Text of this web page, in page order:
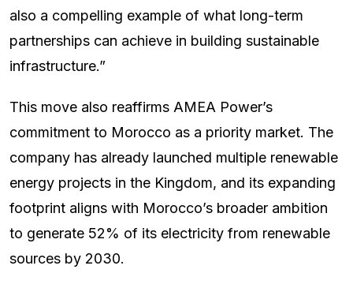
also a compelling example of what long-term
partnerships can achieve in building sustainable
infrastructure.”
This move also reaffirms AMEA Power’s
commitment to Morocco as a priority market. The
company has already launched multiple renewable
energy projects in the Kingdom, and its expanding
footprint aligns with Morocco’s broader ambition
to generate 52% of its electricity from renewable
sources by 2030.